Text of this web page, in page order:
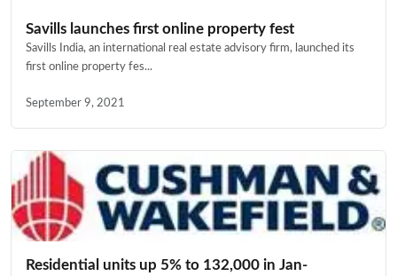
Savills launches first online property fest
Savills India, an international real estate advisory firm, launched its
first online property fes...
September 9, 2021
Residential units up 5% to 132,000 in Jan-